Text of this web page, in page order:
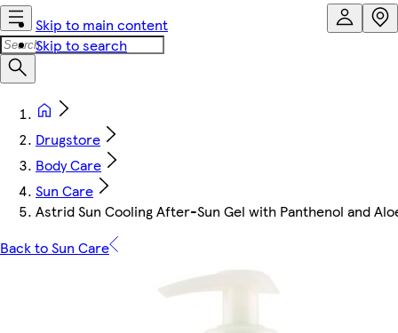
Skip to main content
Skip to search
Drugstore
Body Care
Sun Care
Astrid Sun Cooling After-Sun Gel with Panthenol and
Back to Sun Care